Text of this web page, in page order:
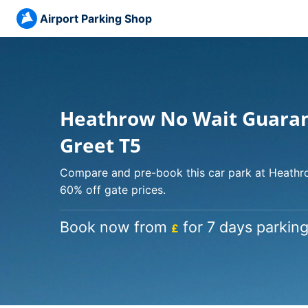
Airport Parking Shop
Heathrow No Wait
Greet T5
Compare and pre-book this car park at
60% off gate prices.
Book now from £ for 7 days